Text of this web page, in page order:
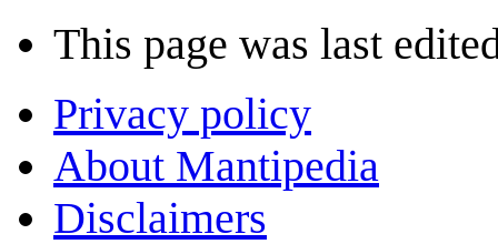
This page was last
Privacy policy
About Mantipedia
Disclaimers